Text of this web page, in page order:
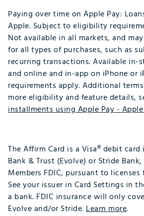
Paying over time on Apple Pay:
Apple. Subject to eligibility
Not available in all markets, and
for all types of purchases, such as
recurring transactions. Available in-
and online and in-app on iPhone or
requirements apply. Additional
more eligibility and feature details,
installments using Apple Pay -
The Affirm Card is a Visa® debit card
Bank & Trust (Evolve) or Stride
Members FDIC, pursuant to licenses
See your issuer in Card Settings in
a bank. FDIC insurance will only
Evolve and/or Stride.Learn more.